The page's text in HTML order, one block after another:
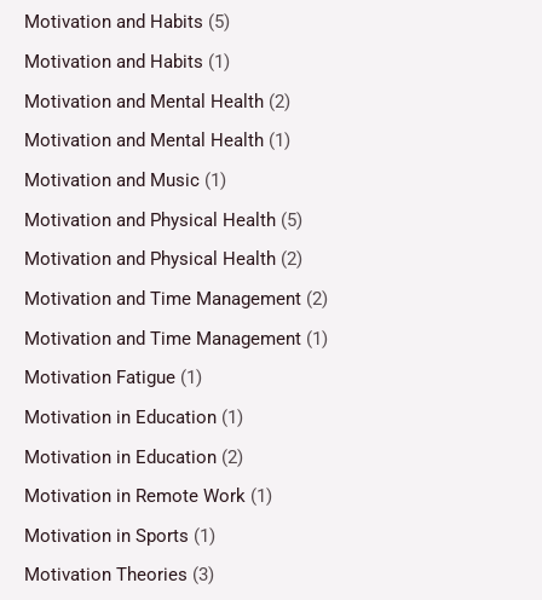
Motivation and Habits (5)
Motivation and Habits (1)
Motivation and Mental Health (2)
Motivation and Mental Health (1)
Motivation and Music (1)
Motivation and Physical Health (5)
Motivation and Physical Health (2)
Motivation and Time Management (2)
Motivation and Time Management (1)
Motivation Fatigue (1)
Motivation in Education (1)
Motivation in Education (2)
Motivation in Remote Work (1)
Motivation in Sports (1)
Motivation Theories (3)